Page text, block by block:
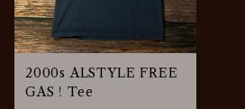
2000s ALSTYLE FREE
GAS！Tee